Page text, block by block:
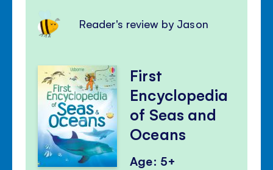
Reader's review by Jason
First
Encyclopedia
of Seas and
Oceans
Age: 5+